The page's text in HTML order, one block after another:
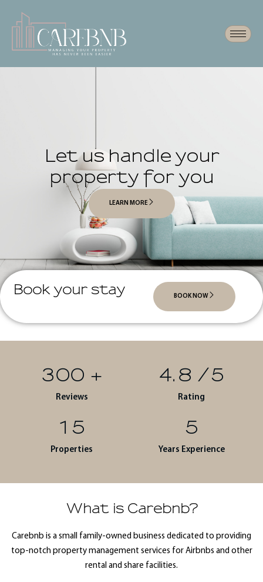
Let us handle your
property for you
LEARN MORE
Book your stay BOOK NOW
300 +
Reviews
4.8 /5
Rating
15
Properties
5
Years Experience
What is Carebnb?
Carebnb is a small family-owned business dedicated to providing
top-notch property management services for Airbnbs and other
rental and share facilities.